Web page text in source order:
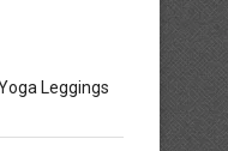
Leggings